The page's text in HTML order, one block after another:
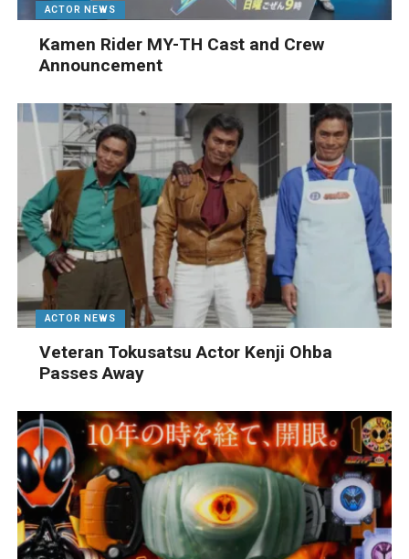
ACTOR NEWS
Kamen Rider MY-TH Cast and Crew
Announcement
ACTOR NEWS
Veteran Tokusatsu Actor Kenji Ohba
Passes Away